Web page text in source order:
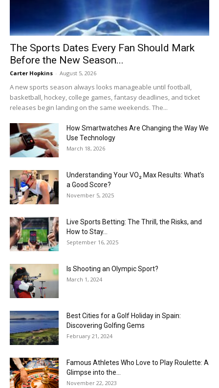
The Sports Dates Every Fan Should Mark
Before the New Season...
Carter Hopkins - August 5, 2026
A new sports season always looks manageable until football,
basketball, hockey, college games, fantasy deadlines, and ticket
releases begin landing on the same weekends. The...
How Smartwatches Are Changing the Way We
Use Technology
March 18, 2026
Understanding Your VO₂ Max Results: What’s
a Good Score?
November 5, 2025
Live Sports Betting: The Thrill, the Risks, and
How to Stay...
September 16, 2025
Is Shooting an Olympic Sport?
March 1, 2024
Best Cities for a Golf Holiday in Spain:
Discovering Golfing Gems
February 21, 2024
Famous Athletes Who Love to Play Roulette: A
Glimpse into the...
November 22, 2023